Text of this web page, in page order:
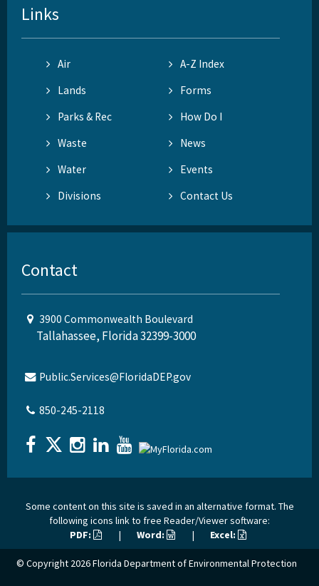
Links
Air
A-Z Index
Lands
Forms
Parks & Rec
How Do I
Waste
News
Water
Events
Divisions
Contact Us
Contact
3900 Commonwealth Boulevard
Tallahassee, Florida 32399-3000
Public.Services@FloridaDEP.gov
850-245-2118
Some content on this site is saved in an alternative format. The
following icons link to free Reader/Viewer software:
PDF:
| Word: | Excel:
© Copyright 2026Florida Department of Environmental Protection